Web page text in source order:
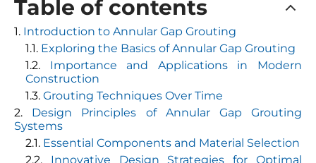
Table of contents
Introduction to Annular Gap Grouting
Exploring the Basics of Annular Gap Grouting
Importance and Applications in Modern
Construction
Grouting Techniques Over Time
Design Principles of Annular Gap Grouting
Systems
Essential Components and Material Selection
Innovative Design Strategies for Optimal